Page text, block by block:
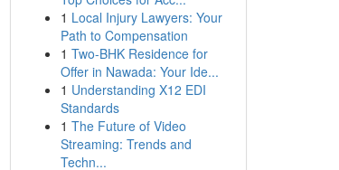
1 Local Injury Lawyers: Your
Path to Compensation
1 Two-BHK Residence for
Offer in Nawada: Your Ide...
1 Understanding X12 EDI
Standards
1 The Future of Video
Streaming: Trends and
Techn...